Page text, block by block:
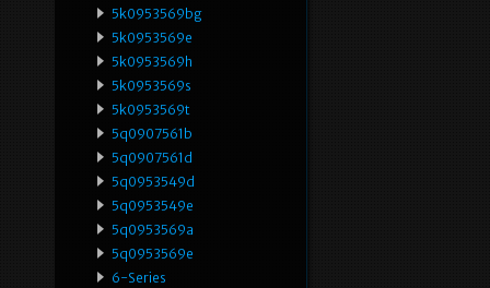
5k0953569bg
5k0953569e
5k0953569h
5k0953569s
5k0953569t
5q0907561b
5q0907561d
5q0953549d
5q0953549e
5q0953569a
5q0953569e
6-Series